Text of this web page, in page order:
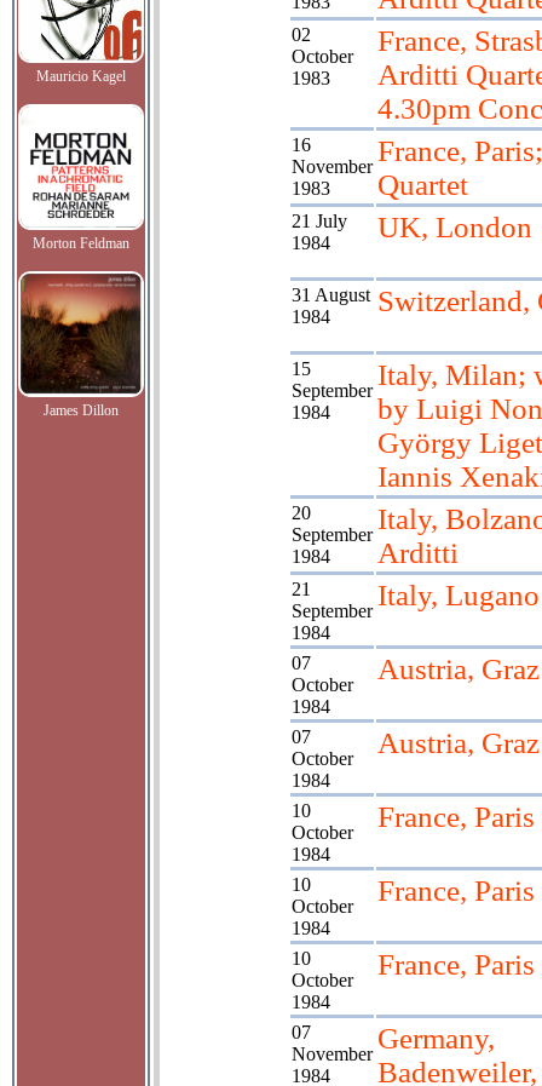
Mauricio Kagel
Morton Feldman
James Dillon
02
October
1983
France,
Arditti
4.30pm
16
November
1983
France,
Quartet
21 July
1984
UK, London
31 August
1984
Switzerland,
15
September
1984
Italy, Milan;
by Luigi
György
Iannis
20
September
1984
Italy,
Arditti
21
September
1984
Italy, Lugano
07
October
1984
Austria, Graz
07
October
1984
Austria, Graz
10
October
1984
France, Paris
10
October
1984
France, Paris
10
October
1984
France, Paris
07
November
1984
Germany,